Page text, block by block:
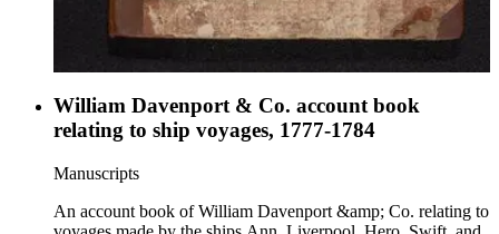
William Davenport & Co. account book
relating to ship voyages, 1777-1784
Manuscripts
An account book of William Davenport &amp; Co. relating to